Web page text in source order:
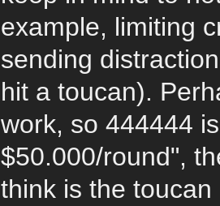
example, limiting
sending
hit a toucan).
work, so 444444
$50.000/round",
think is the